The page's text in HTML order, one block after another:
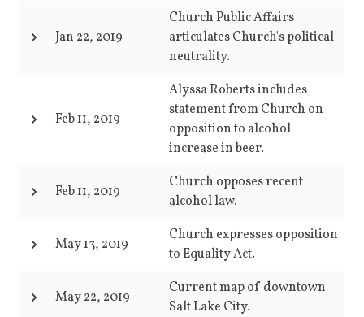
Jan 22, 2019
Church Public Affairs
articulates Church's political
neutrality.
Feb 11, 2019
Alyssa Roberts includes
statement from Church on
opposition to alcohol
increase in beer.
Feb 11, 2019
Church opposes recent
alcohol law.
May 13, 2019
Church expresses opposition
to Equality Act.
May 22, 2019
Current map of downtown
Salt Lake City.